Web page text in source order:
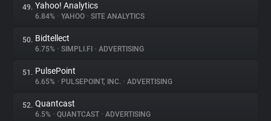
49. Yahoo! Analytics
6.84% • YAHOO • SITE ANALYTICS
50. Bidtellect
6.75% • SIMPLI.FI • ADVERTISING
51. PulsePoint
6.65% • PULSEPOINT, INC. • ADVERTISING
52. Quantcast
6.5% • QUANTCAST • ADVERTISING